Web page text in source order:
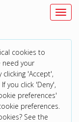
cookies to
need your
'Accept',
you click 'Deny',
preferences'
preferences.
See the